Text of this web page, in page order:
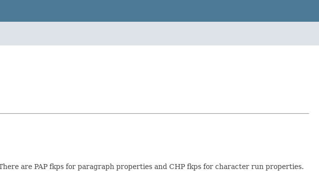
are PAP fkps for paragraph properties and CHP fkps for character run properties.